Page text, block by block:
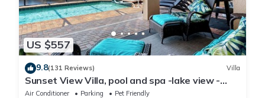
US $557
9.8(131 Reviews) Villa
Sunset View Villa, pool and spa -lake view -
game room, resort, Nr Disney/Golf
Air Conditioner Parking
Pet Friendly